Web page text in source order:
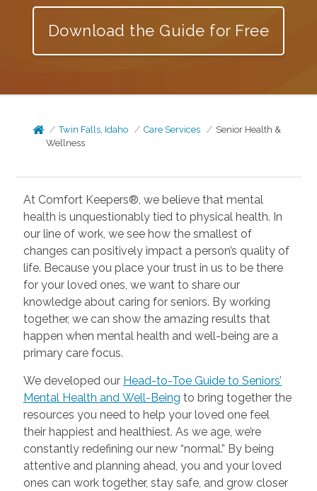
Download the Guide for Free
Twin Falls, Idaho Care Services
Senior Health &
Wellness
At Comfort Keepers®, we believe that mental
health is unquestionably tied to physical health. In
our line of work, we see how the smallest of
changes can positively impact a person’s quality of
life. Because you place your trust in us to be there
for your loved ones, we want to share our
knowledge about caring for seniors. By working
together, we can show the amazing results that
happen when mental health and well-being are a
primary care focus.
We developed our Head-to-Toe Guide to Seniors’
Mental Health and Well-Being
resources you need to help your loved one feel
their happiest and healthiest. As we age, we’re
constantly redefining our new “normal.” By being
attentive and planning ahead, you and your loved
ones can work together, stay safe, and grow closer